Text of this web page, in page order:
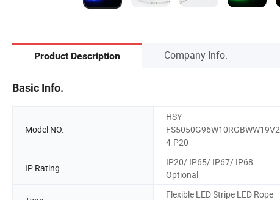
Product Description Company Info.
Basic Info.
Model NO.
HSY-
FS5050G96W10RGBWW19V2
4-P20
IP Rating
IP20/ IP65/ IP67/ IP68
Optional
Flexible LED Stripe LED Rope